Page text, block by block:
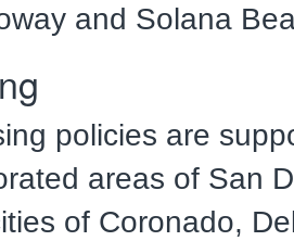
and Solana
policies are
areas of San
of Coronado,